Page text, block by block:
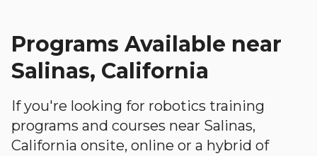
Programs Available near
Salinas, California
If you're looking for robotics training
programs and courses near Salinas,
California onsite, online or a hybrid of